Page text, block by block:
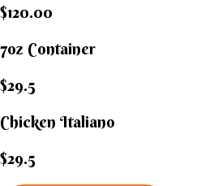
$120.00
7oz Container
$29.5
Chicken Italiano​
$29.5